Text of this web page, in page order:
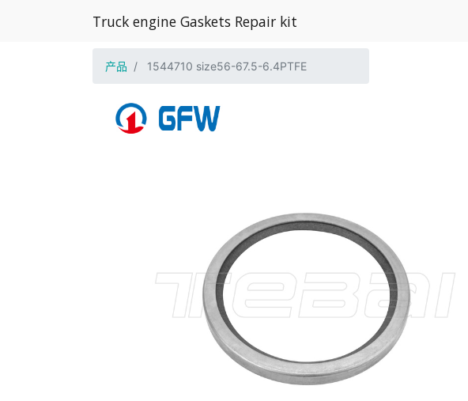
Truck engine Gaskets Repair kit
产品 1544710 size56-67.5-6.4PTFE